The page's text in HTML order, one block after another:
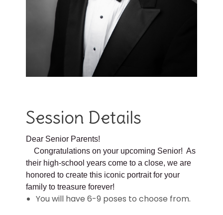
Session Details
Dear Senior Parents!
Congratulations on your upcoming Senior! As
their high-school years come to a close, we are
honored to create this iconic portrait for your
family to treasure forever!
You will have 6-9 poses to choose from.